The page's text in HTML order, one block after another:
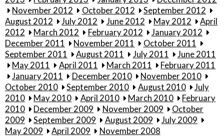
November 2012
October 2012
September 2012
August 2012
July 2012 June 2012 May 2012
April
2012
March 2012 February 2012
January 2012
December 2011
November 2011
October 2011
September 2011
August 2011 July 2011
June 2011
May 2011
April 2011 March 2011
February 2011
January 2011
December 2010
November 2010
October 2010
September 2010 August 2010
July
2010
May 2010 April 2010 March 2010
February
2010
December 2009 November 2009
October
2009
September 2009 August 2009
July 2009
May 2009
April 2009 November 2008